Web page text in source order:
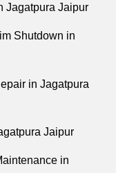
Jagatpura Jaipur
Shutdown in
in Jagatpura
Jaipur
in